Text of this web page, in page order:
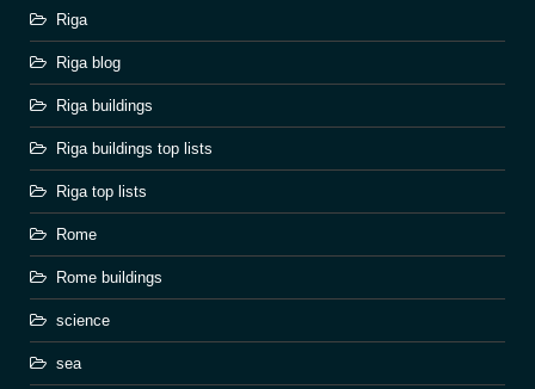
Riga
Riga blog
Riga buildings
Riga buildings top lists
Riga top lists
Rome
Rome buildings
science
sea